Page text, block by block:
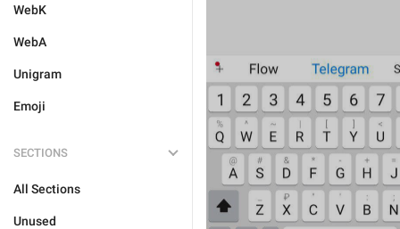
WebK
WebA
Unigram
Emoji
SECTIONS
All Sections
Unused